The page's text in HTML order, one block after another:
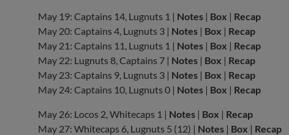
May 19: Captains 14, Lugnuts 1 | Notes | Box | Recap
May 20: Captains 4, Lugnuts 3 | Notes | Box | Recap
May 21: Captains 11, Lugnuts 1 | Notes | Box | Recap
May 22: Lugnuts 8, Captains 7 | Notes | Box | Recap
May 23: Captains 9, Lugnuts 3 | Notes | Box | Recap
May 24: Captains 10, Lugnuts 0 | Notes | Box | Recap
May 26: Locos 2, Whitecaps 1 | Notes | Box | Recap
May 27: Whitecaps 6, Lugnuts 5 (12) | Notes | Box | Recap